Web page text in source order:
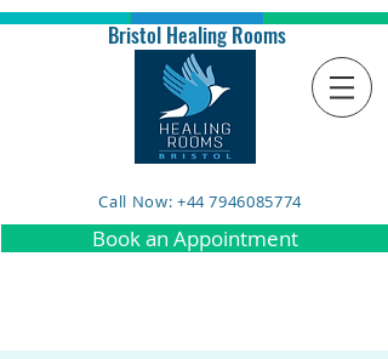
Bristol Healing Rooms
Call Now: +44 7946085774
Book an Appointment